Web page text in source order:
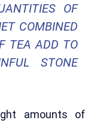
OF
COMBINED
TEA ADD TO
STONE
amounts of